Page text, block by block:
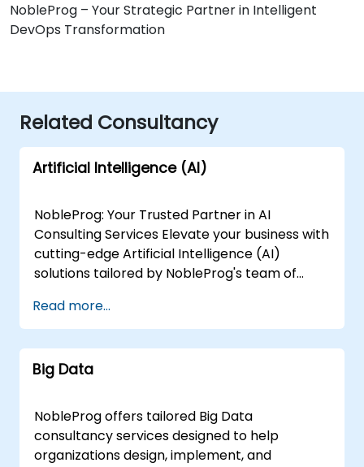
NobleProg – Your Strategic Partner in Intelligent
DevOps Transformation
Related Consultancy
Artificial Intelligence (AI)
NobleProg: Your Trusted Partner in AI
Consulting Services Elevate your business with
cutting-edge Artificial Intelligence (AI)
solutions tailored by NobleProg's team of
bring a wealth of knowledge and experience
across diverse AI fields, ensuring your digital
transformation journey is marked by
innovation and success. Our AI Consulting
Leverage the power of data-driven decision-
making with our senior specialists in Machine
Learning, creating predictive models and
Read more...
Big Data
NobleProg offers tailored Big Data
consultancy services designed to help
organizations design, implement, and